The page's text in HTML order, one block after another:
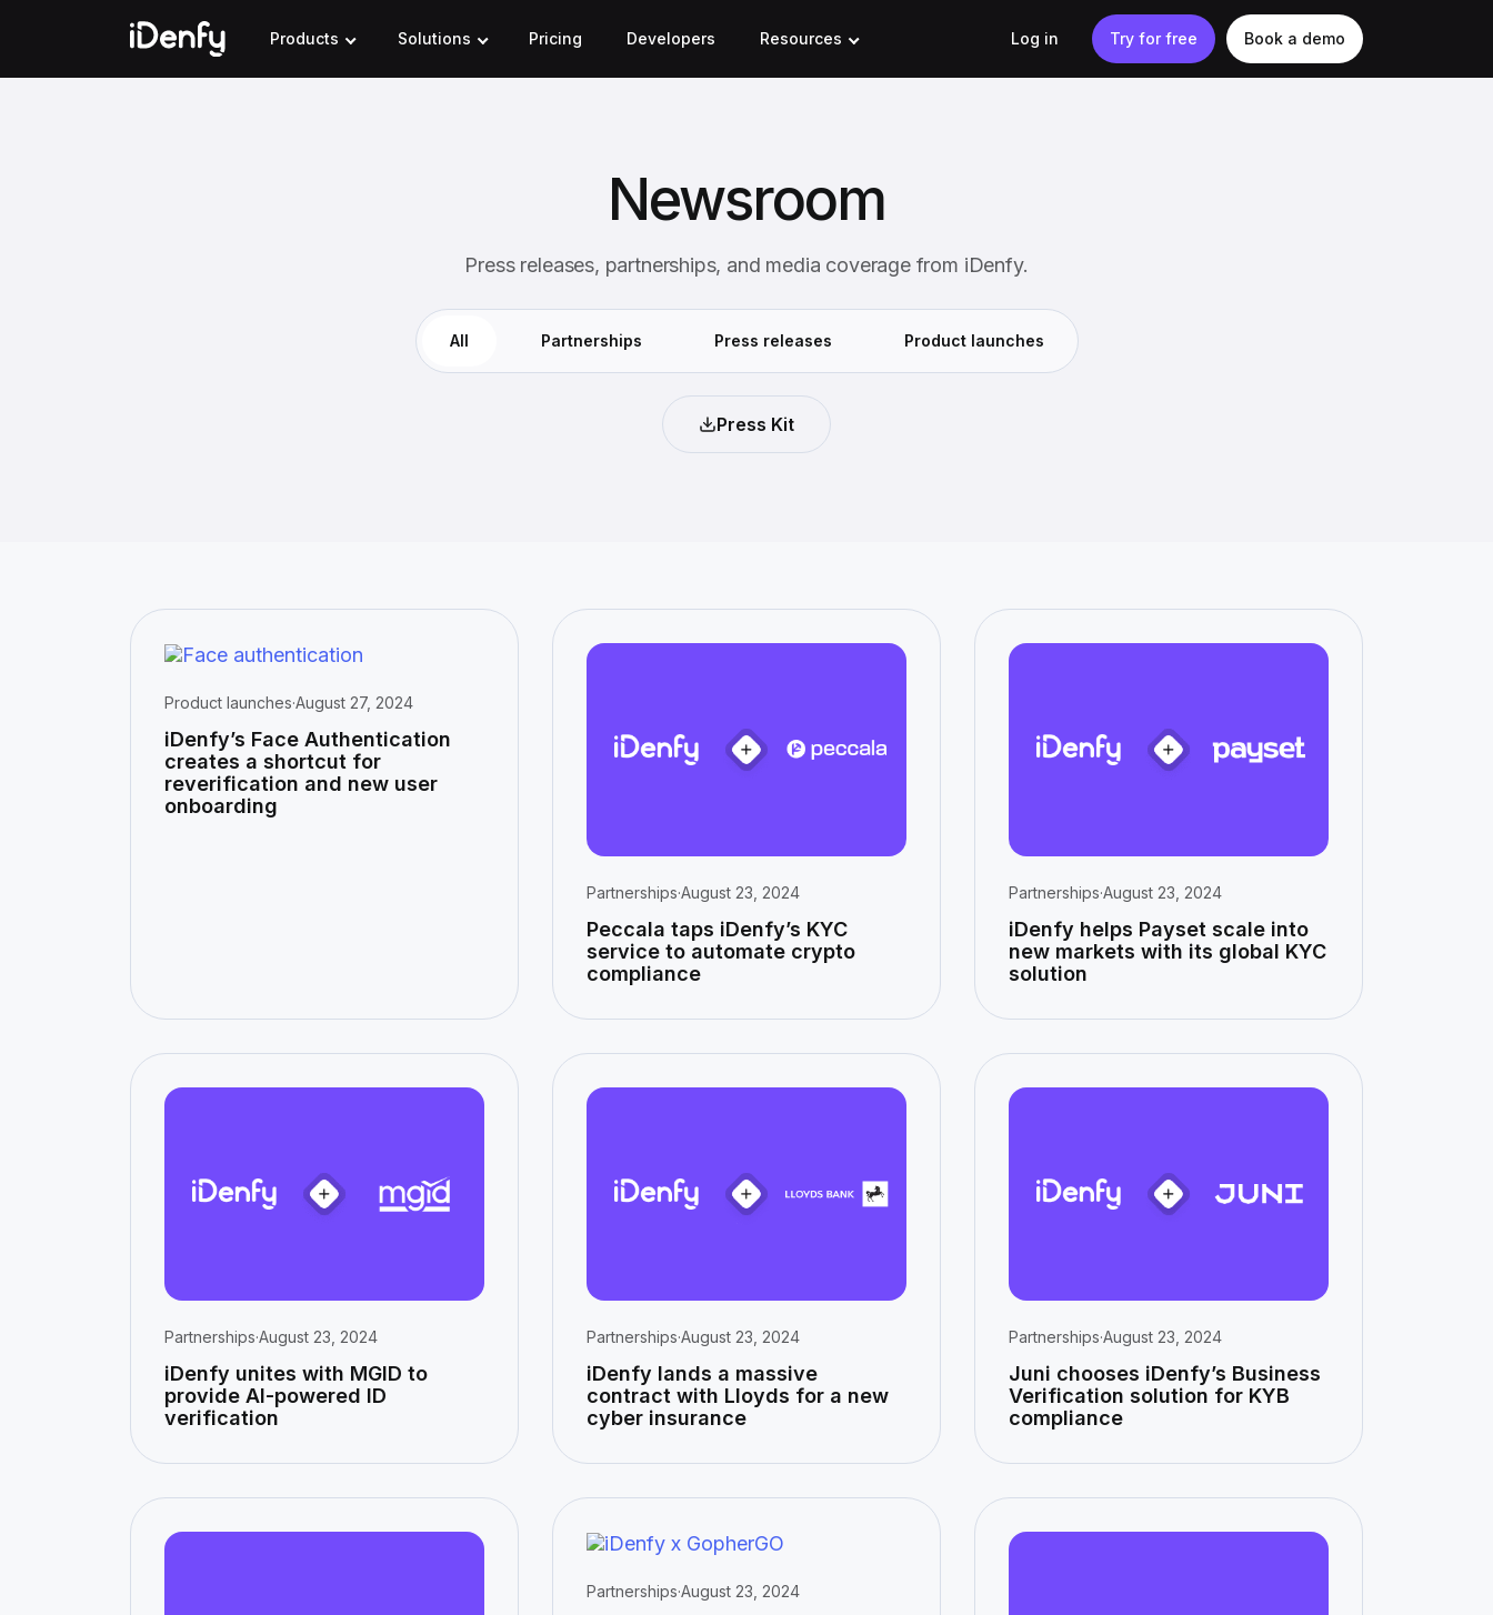
Products Solutions Pricing Developers Resources Log in Try for free Book a demo
Newsroom
Press releases, partnerships, and media coverage from iDenfy.
All Partnerships Press releases Product launches
Press Kit
Product launches·August 27, 2024
iDenfy’s Face Authentication
creates a shortcut for
reverification and new user
onboarding
Partnerships·August 23, 2024
Peccala taps iDenfy’s KYC
service to automate crypto
compliance
Partnerships·August 23, 2024
iDenfy helps Payset scale into
new markets with its global KYC
solution
Partnerships·August 23, 2024
iDenfy unites with MGID to
provide AI-powered ID
verification
Partnerships·August 23, 2024
iDenfy lands a massive
contract with Lloyds for a new
cyber insurance
Partnerships·August 23, 2024
Juni chooses iDenfy’s Business
Verification solution for KYB
compliance
Partnerships·August 23, 2024